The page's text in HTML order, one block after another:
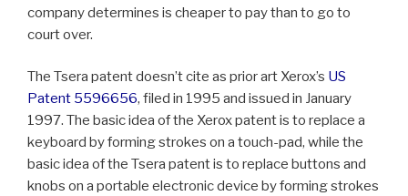
company determines is cheaper to pay than to go to
court over.
The Tsera patent doesn’t cite as prior art Xerox’s US
Patent 5596656, filed in 1995 and issued in January
1997. The basic idea of the Xerox patent is to replace a
keyboard by forming strokes on a touch-pad, while the
basic idea of the Tsera patent is to replace buttons and
knobs on a portable electronic device by forming strokes